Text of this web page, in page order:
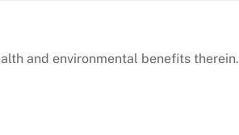
and environmental benefits therein.